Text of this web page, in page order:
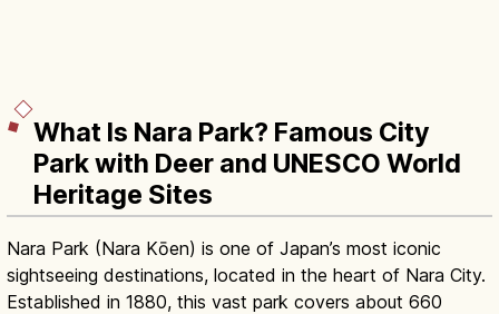
What Is Nara Park? Famous City
Park with Deer and UNESCO World
Heritage Sites
Nara Park (Nara Kōen) is one of Japan’s most iconic
sightseeing destinations, located in the heart of Nara City.
Established in 1880, this vast park covers about 660